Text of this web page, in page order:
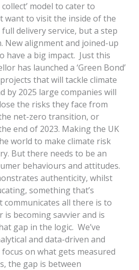
collect’ model to cater to
want to visit the inside of the
delivery service, but a step
New alignment and joined-up
have a big impact. Just this
has launched a ‘Green Bond’
that will tackle climate
by 2025 large companies will
the risks they face from
net-zero transition, or
end of 2023. Making the UK
world to make climate risk
But there needs to be an
behaviours and attitudes.
authenticity, whilst
something that’s
communicates all there is to
is becoming savvier and is
gap in the logic. We’ve
and data-driven and
on what gets measured
the gap is between